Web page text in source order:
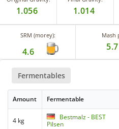
1.056 1.014
SRM (morey):
4.6
Mash
5.7
Fermentables
Amount Fermentable
4 kg
Bestmalz - BEST
Pilsen